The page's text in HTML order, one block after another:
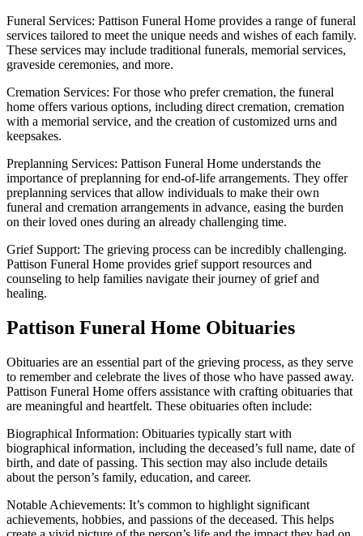
Funeral Services: Pattison Funeral Home provides a range of funeral
services tailored to meet the unique needs and wishes of each family.
These services may include traditional funerals, memorial services,
graveside ceremonies, and more.
Cremation Services: For those who prefer cremation, the funeral
home offers various options, including direct cremation, cremation
with a memorial service, and the creation of customized urns and
keepsakes.
Preplanning Services: Pattison Funeral Home understands the
importance of preplanning for end-of-life arrangements. They offer
preplanning services that allow individuals to make their own
funeral and cremation arrangements in advance, easing the burden
on their loved ones during an already challenging time.
Grief Support: The grieving process can be incredibly challenging.
Pattison Funeral Home provides grief support resources and
counseling to help families navigate their journey of grief and
healing.
Pattison Funeral Home Obituaries
Obituaries are an essential part of the grieving process, as they serve
to remember and celebrate the lives of those who have passed away.
Pattison Funeral Home offers assistance with crafting obituaries that
are meaningful and heartfelt. These obituaries often include:
Biographical Information: Obituaries typically start with
biographical information, including the deceased’s full name, date of
birth, and date of passing. This section may also include details
about the person’s family, education, and career.
Notable Achievements: It’s common to highlight significant
achievements, hobbies, and passions of the deceased. This helps